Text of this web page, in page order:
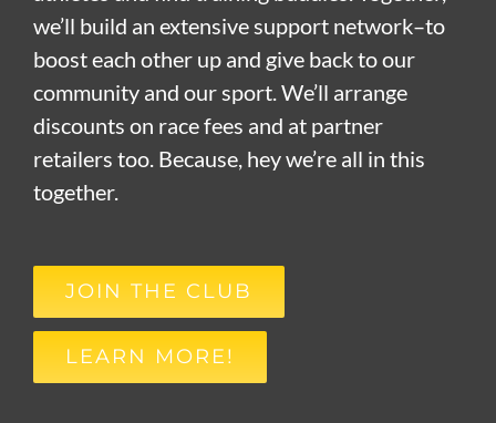
we’ll build an extensive support network–to
boost each other up and give back to our
community and our sport. We’ll arrange
discounts on race fees and at partner
retailers too. Because, hey we’re all in this
together.
JOIN THE CLUB
LEARN MORE!